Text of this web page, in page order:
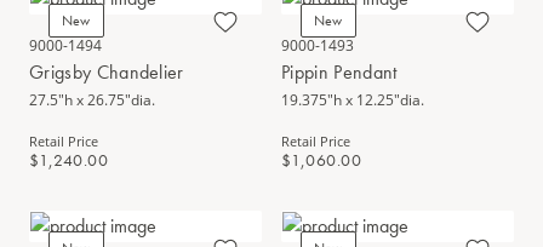
New
9000-1494
Grigsby Chandelier
27.5"h x 26.75"dia.
Retail Price
$1,240.00
New
9000-1493
Pippin Pendant
19.375"h x 12.25"dia.
Retail Price
$1,060.00